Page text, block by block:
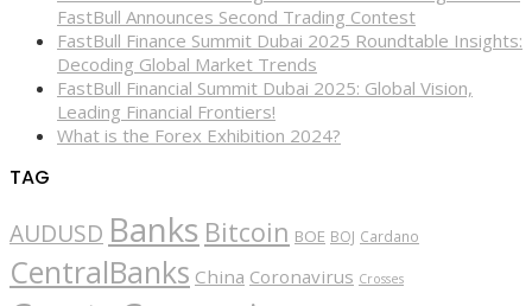
FastBull Announces Second Trading Contest
FastBull Finance Summit Dubai 2025 Roundtable Insights:
Decoding Global Market Trends
FastBull Financial Summit Dubai 2025: Global Vision,
Leading Financial Frontiers!
What is the Forex Exhibition 2024?
TAG
AUDUSD Banks Bitcoin BOE BOJ Cardano
CentralBanks China Coronavirus Crosses